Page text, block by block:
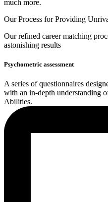
much more.
Our Process for Providing
Ourrefined career matching
astonishing results
Psychometric assessment
A series of questionnaires
with an in-depth understanding
Abilities.